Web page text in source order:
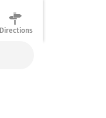
Directions